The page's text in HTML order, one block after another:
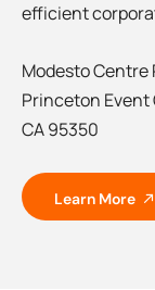
efficient
Modesto Centre
Princeton Event
CA 95350
Learn More